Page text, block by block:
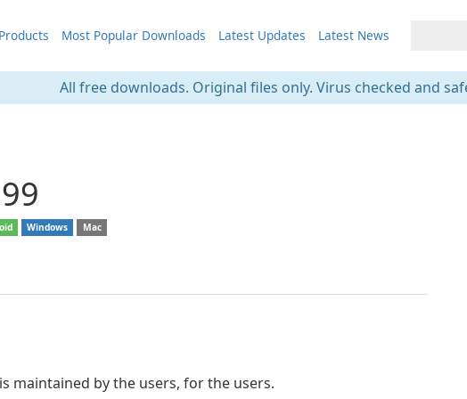
Most Popular Downloads Latest Updates Latest News
All free downloads. Original files only. Virus checked and
Windows Mac
maintained by the users, for the users.